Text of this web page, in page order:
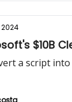
$10B
a script into